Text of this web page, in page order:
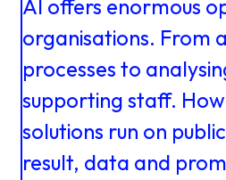
News &
Knowledge
About us
AI offers enormous
organisations. From
processesto
supportingstaff.
solutions run on public
result, data and